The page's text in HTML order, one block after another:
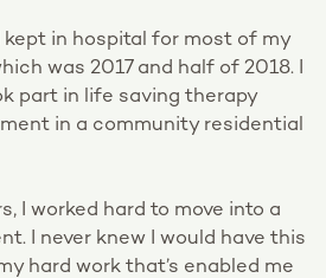
in hospital for most of my
was 2017 and half of 2018. I
part in life saving therapy
in a community residential
I worked hard to move into a
I never knew I would have this
hard work that’s enabled me